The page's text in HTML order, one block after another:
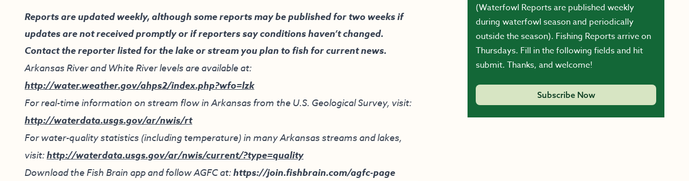
Reports are updated weekly, although some reports may be published for two weeks if
updates are not received promptly or if reporters say conditions haven’t changed.
Contact the reporter listed for the lake or stream you plan to fish for current news.
Arkansas River and White River levels are available at:
http://water.weather.gov/ahps2/index.php?wfo=lzk
For real-time information on stream flow in Arkansas from the U.S. Geological Survey, visit:
http://waterdata.usgs.gov/ar/nwis/rt
For water-quality statistics (including temperature) in many Arkansas streams and lakes,
visit:http://waterdata.usgs.gov/ar/nwis/current/?type=quality
Download the Fish Brain app and follow AGFC at:https://join.fishbrain.com/agfc-page
(Waterfowl Reports are published weekly
during waterfowl season and periodically
outside the season). Fishing Reports arrive on
Thursdays. Fill in the following fields and hit
submit. Thanks, and welcome!
Subscribe Now